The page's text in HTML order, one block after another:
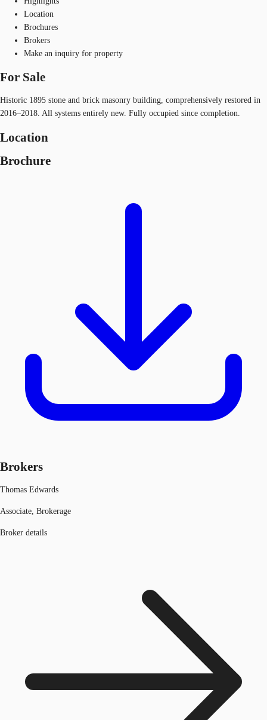
Location
Brochures
Brokers
Make an inquiry for property
For Sale
Historic 1895 stone and brick masonry building, comprehensively restored in
2016–2018. All systems entirely new. Fully occupied since completion.
Location
Brochure
Brokers
Thomas Edwards
Associate, Brokerage
Broker details